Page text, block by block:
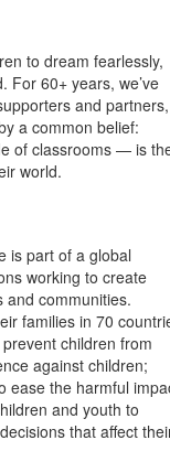
to dream fearlessly,
60+ years, we’ve
and partners,
a common belief:
of classrooms — is
world.
is part of a global
working to create
and communities.
families in 70
children from
against children;
ease the harmful
and youth to
that affect